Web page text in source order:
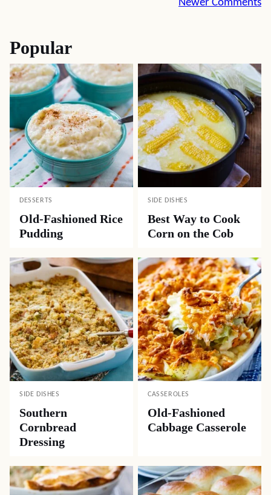
Newer Comments
Popular
DESSERTS
Old-Fashioned Rice
Pudding
SIDE DISHES
Best Way to Cook
Corn on the Cob
SIDE DISHES
Southern
Cornbread
Dressing
CASSEROLES
Old-Fashioned
Cabbage Casserole